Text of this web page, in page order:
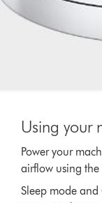
Using your
Power your
airflow using
Sleep mode